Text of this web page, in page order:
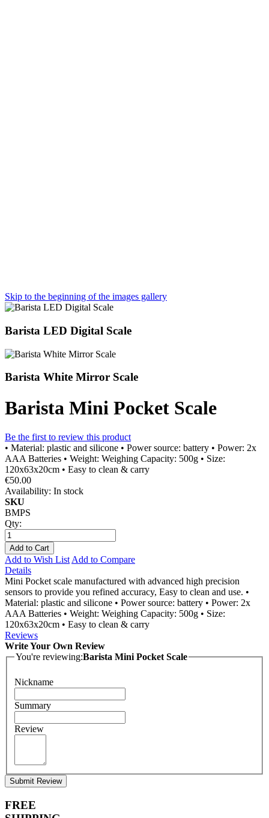
Skip to the beginning of the images gallery
Barista LED Digital Scale
Barista White Mirror Scale
Barista Mini Pocket Scale
Be the first to review this product
• Material: plastic and silicone • Power source: battery • Power: 2x
AAA Batteries • Weight: Weighing Capacity: 500g • Size:
120x63x20cm • Easy to clean & carry
€50.00
Availability: In stock
SKU
BMPS
Qty:
Add to Cart
Add to Wish List Add to Compare
Details
Mini Pocket scale manufactured with advanced high precision
sensors to provide you refined accuracy, Easy to clean and use. •
Material: plastic and silicone • Power source: battery • Power: 2x
AAA Batteries • Weight: Weighing Capacity: 500g • Size:
120x63x20cm • Easy to clean & carry
Reviews
Write Your Own Review
You're reviewing:Barista Mini Pocket Scale
Nickname
Summary
Review
Submit Review
FREE